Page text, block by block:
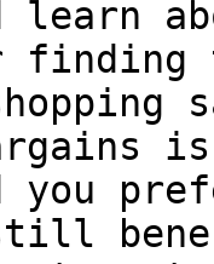
learn
finding
you
still